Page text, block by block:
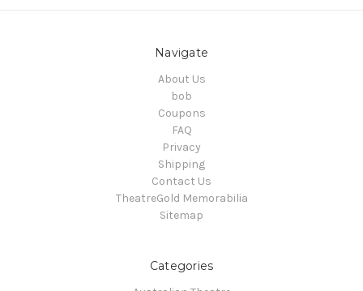
Navigate
About Us
bob
Coupons
FAQ
Privacy
Shipping
Contact Us
TheatreGold Memorabilia
Sitemap
Categories